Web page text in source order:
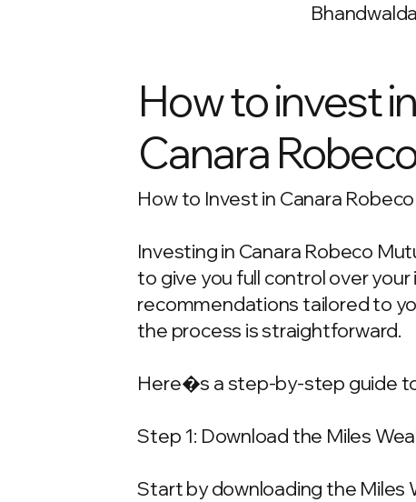
How to invest in
Canara
How to Invest in Canara
Investing in Canara Robeco
to give you full control over
recommendations tailored to
the process is straightforward.
Here�s a step-by-step guide
Step 1: Download the Miles
Start by downloading the Miles